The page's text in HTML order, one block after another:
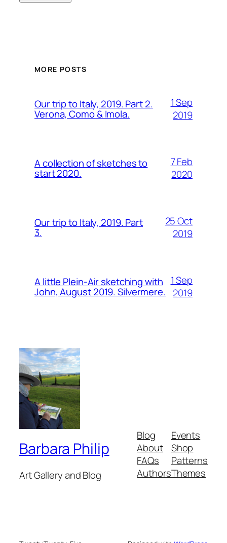
MORE POSTS
Our trip to Italy, 2019. Part 2.
Verona, Como & Imola.
1 Sep
2019
A collection of sketches to
start 2020.
7 Feb
2020
Our trip to Italy, 2019. Part
3.
25 Oct
2019
A little Plein-Air sketching with
John, August 2019. Silvermere.
1 Sep
2019
Barbara Philip
Art Gallery and Blog
Blog
About
FAQs
Authors
Events
Shop
Patterns
Themes